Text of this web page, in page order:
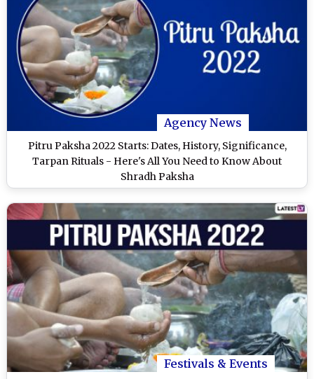
Agency News
Pitru Paksha 2022 Starts: Dates, History, Significance,
Tarpan Rituals - Here's All You Need to Know About
Shradh Paksha
Festivals & Events